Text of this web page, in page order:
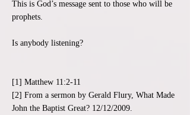
This is God’s message sent to those who will be
prophets.
Is anybody listening?
[1] Matthew 11:2-11
[2] From a sermon by Gerald Flury, What Made
John the Baptist Great? 12/12/2009.